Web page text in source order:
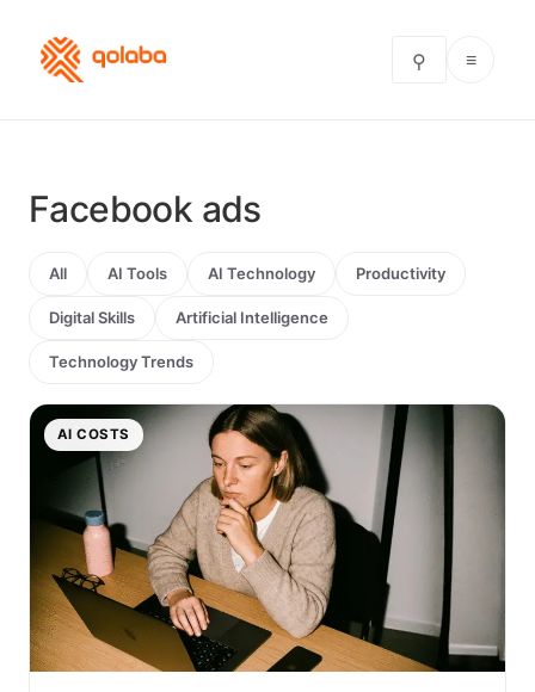
⚲ ≡
Facebook ads
All AI Tools AI Technology Productivity
Digital Skills Artificial Intelligence
Technology Trends
AI COSTS